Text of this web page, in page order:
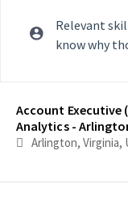
Relevant
know why
Account Executive
Analytics -